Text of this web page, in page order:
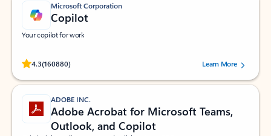
Microsoft Corporation
Copilot
Your copilot for work
4.3(160880)
Rated (#=ratingAverage#) stars out of 5 stars, by 160880 users.Learn More
ADOBE INC.
Adobe Acrobat for Microsoft Teams,
Outlook, and Copilot